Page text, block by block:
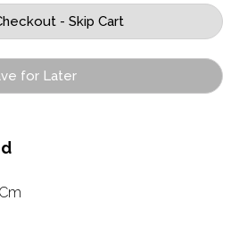
for Later